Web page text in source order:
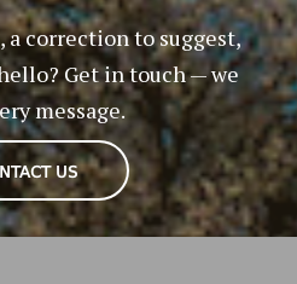
a correction to suggest,
Get in touch — we
message.
US